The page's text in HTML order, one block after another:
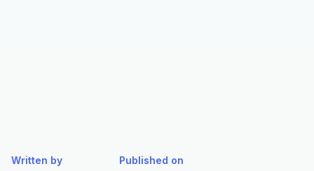
Written by Published on